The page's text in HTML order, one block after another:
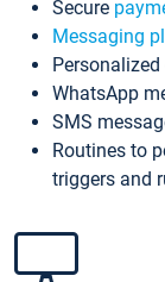
Secure
Messaging
WhatsApp
SMS
Routines to
triggers and